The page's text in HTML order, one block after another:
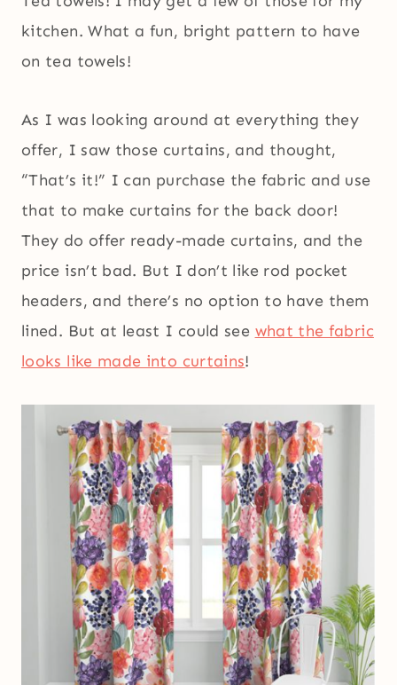
kitchen. What a fun, bright pattern to have
on tea towels!
As I was looking around at everything they
offer, I saw those curtains, and thought,
“That’s it!” I can purchase the fabric and use
that to make curtains for the back door!
They do offer ready-made curtains, and the
price isn’t bad. But I don’t like rod pocket
headers, and there’s no option to have them
lined. But at least I could see what the fabric
looks like made into curtains!